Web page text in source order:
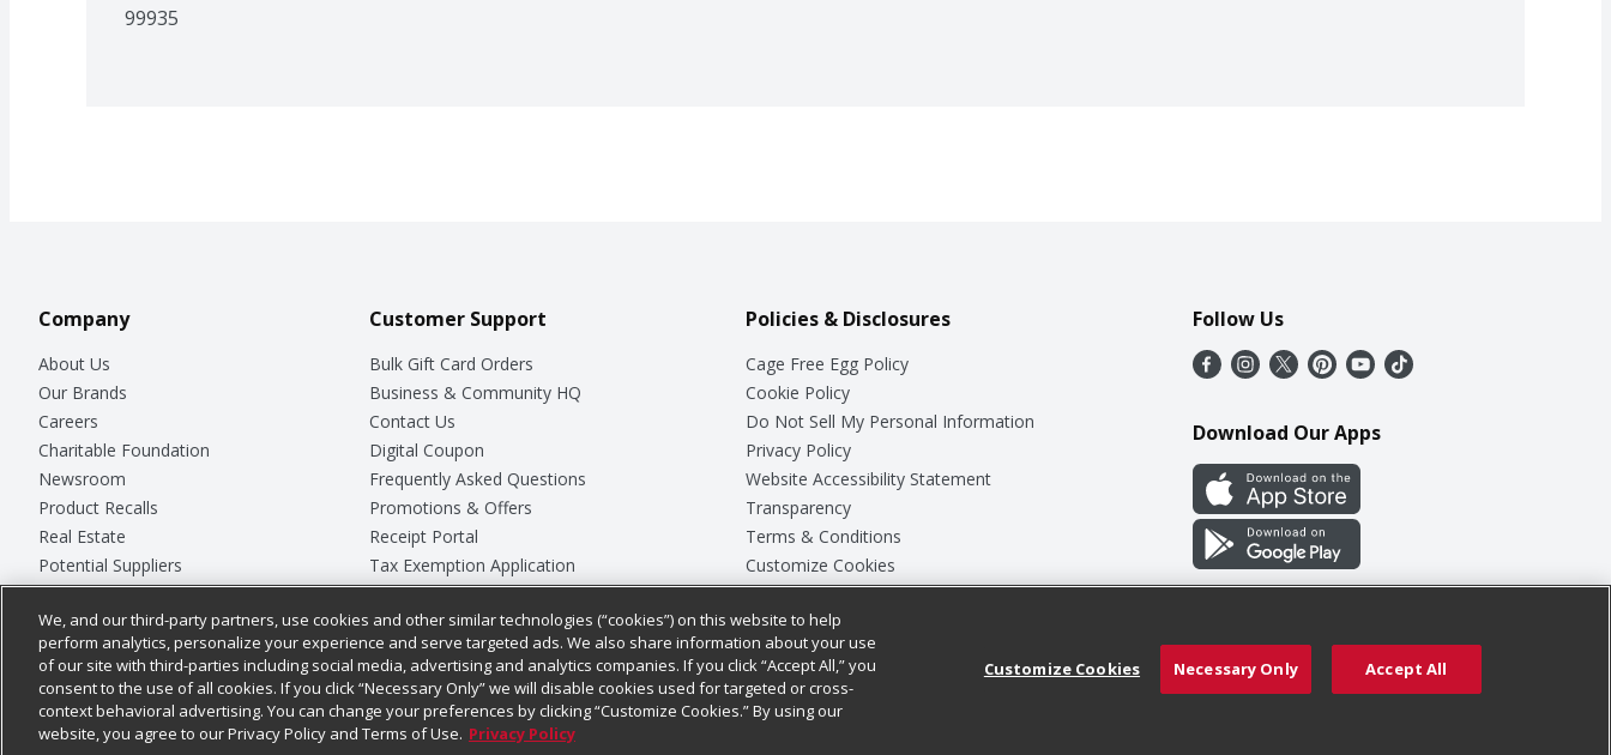
99935
Company
About Us
Our Brands
Careers
Charitable Foundation
Newsroom
Product Recalls
Real Estate
Potential Suppliers
Welcome
Where Else Campaign
Customer Support
Bulk Gift Card Orders
Business & Community HQ
Contact Us
Digital Coupon
Frequently Asked Questions
Promotions & Offers
Receipt Portal
Tax Exemption Application
Safety Data Sheets
Store Customer Survey
Policies & Disclosures
Cage Free Egg Policy
Cookie Policy
Do Not Sell My Personal Information
Privacy Policy
Website Accessibility Statement
Transparency
Terms & Conditions
Customize Cookies
Follow Us
Download Our Apps
Chedraui USA
© 2026
We, and our third-party partners, use cookies and other similar technologies (“cookies”) on this website to help
perform analytics, personalize your experience and serve targeted ads. We also share information about your use
of our site with third-parties including social media, advertising and analytics companies. If you click “Accept All,” you
consent to the use of all cookies. If you click “Necessary Only” we will disable cookies used for targeted or cross-
context behavioral advertising. You can change your preferences by clicking “Customize Cookies.” By using our
website, you agree to our Privacy Policy and Terms of Use. Privacy Policy
Customize Cookies Necessary Only Accept All